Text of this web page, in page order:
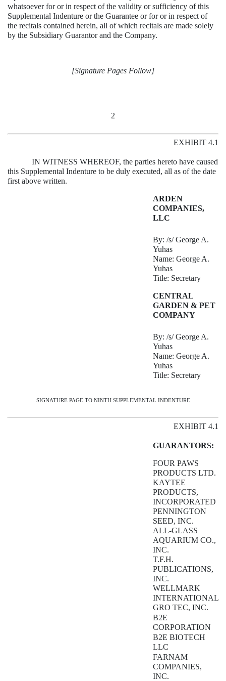
whatsoever for or in respect of the validity or sufficiency of this
Supplemental Indenture or the Guarantee or for or in respect of
the recitals contained herein, all of which recitals are made solely
by the Subsidiary Guarantor and the Company.
[Signature Pages Follow]
2
EXHIBIT 4.1
IN WITNESS WHEREOF, the parties hereto have caused
this Supplemental Indenture to be duly executed, all as of the date
first above written.
ARDEN
COMPANIES,
LLC
By: /s/ George A.
Yuhas
Name: George A.
Yuhas
Title: Secretary
CENTRAL
GARDEN & PET
COMPANY
By: /s/ George A.
Yuhas
Name: George A.
Yuhas
Title: Secretary
SIGNATURE PAGE TO NINTH SUPPLEMENTAL INDENTURE
EXHIBIT 4.1
GUARANTORS:
FOUR PAWS
PRODUCTS LTD.
KAYTEE
PRODUCTS,
INCORPORATED
PENNINGTON
SEED, INC.
ALL-GLASS
AQUARIUM CO.,
INC.
T.F.H.
PUBLICATIONS,
INC.
WELLMARK
INTERNATIONAL
GRO TEC, INC.
B2E
CORPORATION
B2E BIOTECH
LLC
FARNAM
COMPANIES,
INC.